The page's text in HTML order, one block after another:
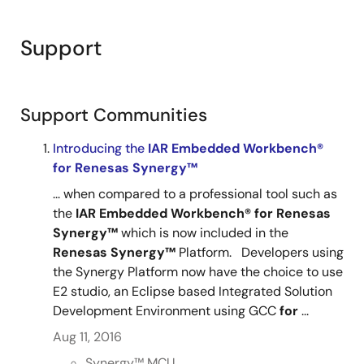
EW for Renesas Synergy on your computer. This will
a fully integrated design environment along with the
Renesas Synergy Software Package (SSP) and the
Express Logic ThreadX®RTOS and associated NetX
NETX Duo®, USBX® , GUIX, FileX
development tools. This unbeatable combination will
dramatically accelerate your development, reduce
your total cost of ownership and lower your barriers to
Support
Support Communities
Introducing the IAR EmbeddedWorkbench®
for Renesas Synergy™
... when compared to a professional tool such as
the IAR EmbeddedWorkbench®for Renesas
Synergy™which is now included in the
Renesas Synergy™ Platform. Developers using
the Synergy Platform now have the choice to use
E2 studio, an Eclipse based Integrated Solution
Development Environment using GCCfor...
Aug 11, 2016